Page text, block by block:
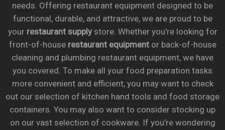
needs. Offering restaurant equipment designed to be
functional, durable, and attractive, we are proud to be
your restaurant supplystore. Whether you’re looking for
front-of-house restaurant equipmentor back-of-house
cleaning and plumbing restaurant equipment, we have
you covered. To make all your food preparation tasks
more convenient and efficient, you may want to check
out our selection of kitchen hand tools and food storage
containers. You may also want to consider stocking up
on our vast selection of cookware. If you’re wondering